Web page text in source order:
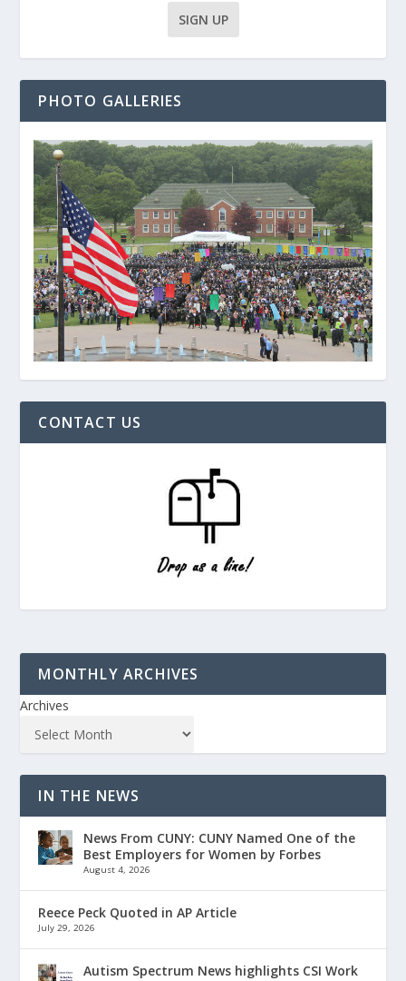
PHOTO GALLERIES
CONTACT US
MONTHLY ARCHIVES
Archives
IN THE NEWS
News From CUNY: CUNY Named One of the
Best Employers for Women by Forbes
August 4, 2026
Reece Peck Quoted in AP Article
July 29, 2026
Autism Spectrum News highlights CSI Work